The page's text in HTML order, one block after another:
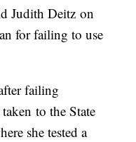
Judith Deitz on
for failing to use
failing
to the State
she tested a